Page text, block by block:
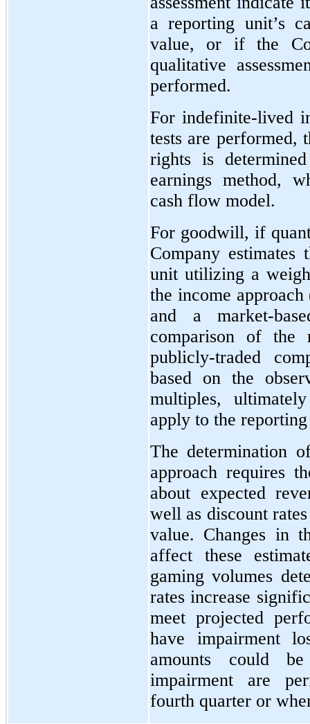
a reporting unit’s
value, or if the
qualitative
performed.
For indefinite-lived
tests are performed,
rights is
earnings method,
cash flow model.
For goodwill, if
Company
unit utilizing a
the income
and a market-
comparison of the
publicly-traded
based on the
multiples,
apply to the
The determination
approach requires
about expected
well as discount
value. Changes in
affect these
gaming volumes
rates increase
meet projected
have impairment
amounts could
impairment are
fourth quarter or